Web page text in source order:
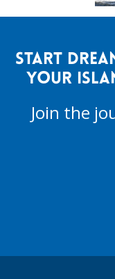
START
YOUR
Join the